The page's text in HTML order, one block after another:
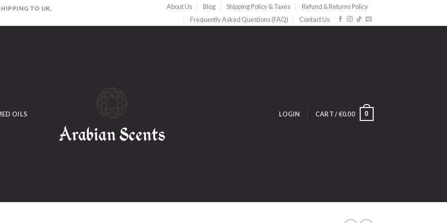
TO UK,
About Us Blog Shipping Policy & Taxes
Refund & Returns Policy
Frequently Asked Questions (FAQ)
Contact Us
OILS LOGIN CART /€0.00 0